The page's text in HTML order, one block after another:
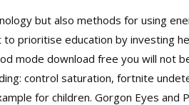
but also methods for using
prioritise education by investing
mode download free you will not
control saturation, fortnite
for children. Gorgon Eyes